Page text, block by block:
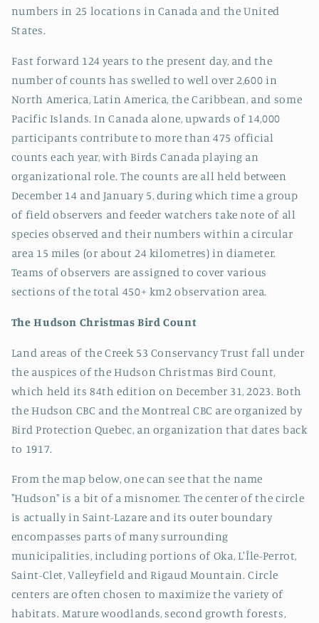
numbers in 25 locations in Canada and the United
States.
Fast forward 124 years to the present day, and the
number of counts has swelled to well over 2,600 in
North America, Latin America, the Caribbean, and some
Pacific Islands. In Canada alone, upwards of 14,000
participants contribute to more than 475 official
counts each year, with Birds Canada playing an
organizational role. The counts are all held between
December 14 and January 5, during which time a group
of field observers and feeder watchers take note of all
species observed and their numbers within a circular
area 15 miles (or about 24 kilometres) in diameter.
Teams of observers are assigned to cover various
sections of the total 450+ km2 observation area.
The Hudson Christmas Bird Count
Land areas of the Creek 53 Conservancy Trust fall under
the auspices of the Hudson Christmas Bird Count,
which held its 84th edition on December 31, 2023. Both
the Hudson CBC and the Montreal CBC are organized by
Bird Protection Quebec, an organization that dates back
to 1917.
From the map below, one can see that the name
"Hudson" is a bit of a misnomer. The center of the circle
is actually in Saint-Lazare and its outer boundary
encompasses parts of many surrounding
municipalities, including portions of Oka, L'Île-Perrot,
Saint-Clet, Valleyfield and Rigaud Mountain. Circle
centers are often chosen to maximize the variety of
habitats. Mature woodlands, second growth forests,